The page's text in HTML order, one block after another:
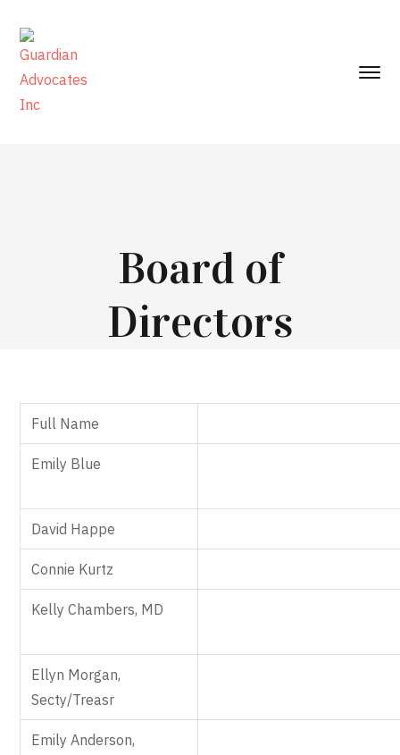
Board of
Directors
Full Name
Emily Blue
David Happe
Connie Kurtz
Kelly Chambers, MD
Ellyn Morgan,
Secty/Treasr
Emily Anderson,